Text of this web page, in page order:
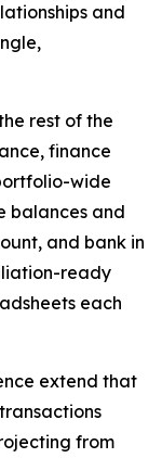
and
rest of the
finance
wide
balances and
and bank in
ready
each
extend that
from